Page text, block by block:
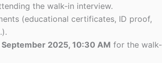
the walk-in interview.
(educational certificates, ID proof,
September 2025, 10:30 AM for the walk-